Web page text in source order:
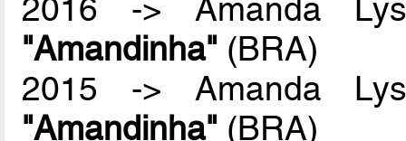
2016 -> Amanda
"Amandinha" (BRA)
2015 -> Amanda
"Amandinha" (BRA)